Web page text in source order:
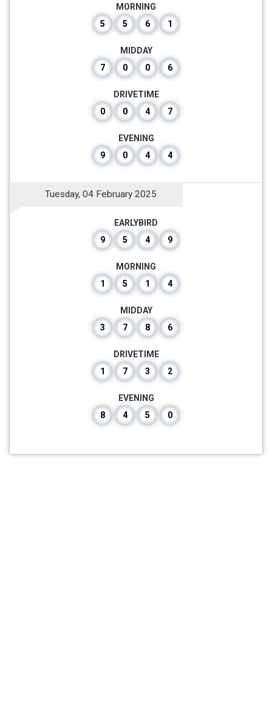
MORNING
5
5 6 1
MIDDAY
7
0 0 6
DRIVETIME
0
0 4 7
EVENING
9
0 4 4
Tuesday, 04 February 2025
EARLYBIRD
9
5 4 9
MORNING
1
5 1 4
MIDDAY
3
7 8 6
DRIVETIME
1
7 3 2
EVENING
8
4 5 0